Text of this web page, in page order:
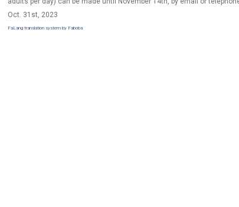
Oct. 31st, 2023
FaLang translation system by Faboba